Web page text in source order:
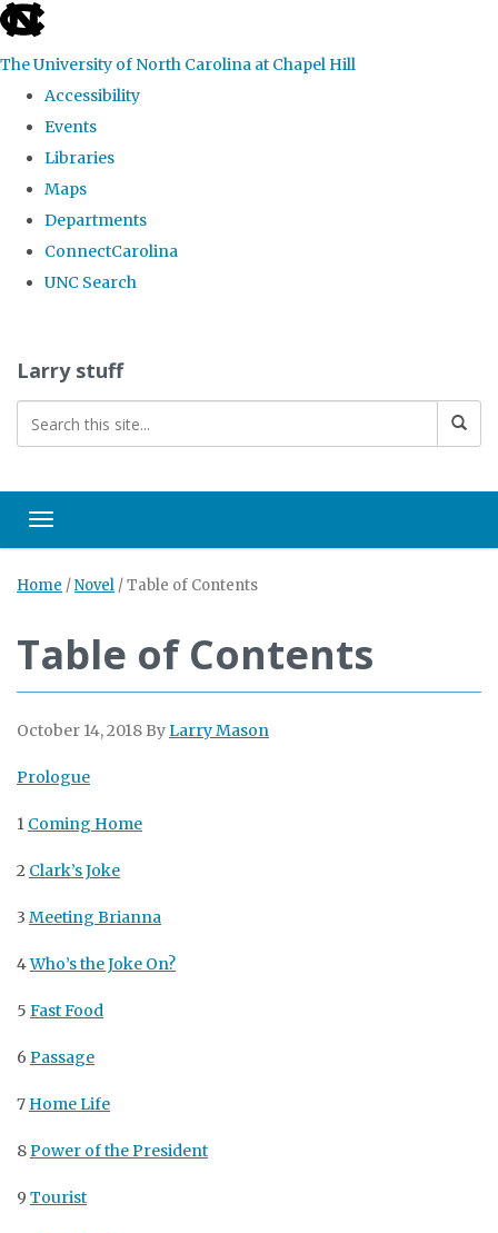
skip
the
global
The University of North Carolina at Chapel Hill
Accessibility
Events
Libraries
Maps
Departments
ConnectCarolina
UNC Search
content
Larry stuff
Toggle navigation
Home /Novel /Table of Contents
Table of Contents
October 14, 2018 ByLarry Mason
Prologue
1 Coming Home
2 Clark’s Joke
3 Meeting Brianna
4Who’s the Joke On?
5 Fast Food
6 Passage
7 Home Life
8Power of the President
9 Tourist